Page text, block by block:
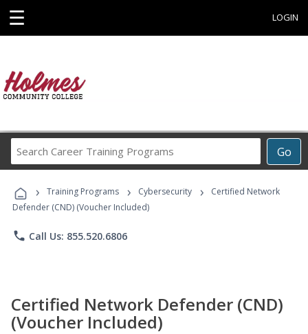
☰ LOGIN
Go
Career
Programs
› Training Programs › Cybersecurity ›
Certified Network
Defender (CND) (Voucher Included)
phone Call Us: 855.520.6806
Certified Network Defender (CND)
(Voucher Included)